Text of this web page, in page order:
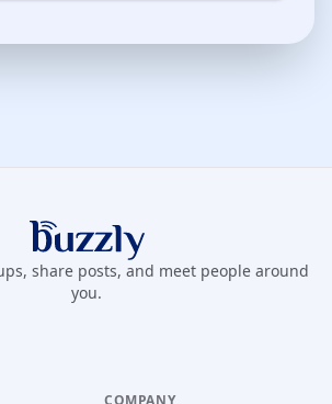
Buzzly App
share posts, and meet people around
you.
COMPANY